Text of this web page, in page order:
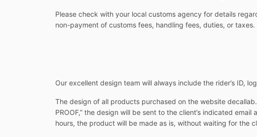
Please check with your local customs agency for details
non-payment of customs fees, handling fees, duties, or taxes.
Our excellent design team will always include the rider’s ID,
The design of all products purchased on the website
PROOF,” the design will be sent to the client’s indicated
hours, the product will be made as is, without waiting for the